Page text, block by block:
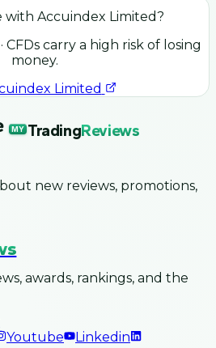
with Accuindex Limited?
· CFDs carry a high risk of losing
money.
Limited
MY TradingReviews
new reviews, promotions,
awards, rankings, and the
Youtube Linkedin